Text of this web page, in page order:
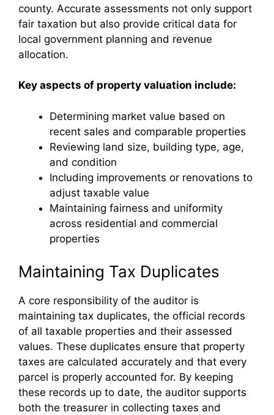
county. Accurate assessments not only support
fair taxation but also provide critical data for
local government planning and revenue
allocation.
Key aspects of property valuation include:
Determining market value based on
recent sales and comparable properties
Reviewing land size, building type, age,
and condition
Including improvements or renovations to
adjust taxable value
Maintaining fairness and uniformity
across residential and commercial
properties
Maintaining Tax Duplicates
A core responsibility of the auditor is
maintaining tax duplicates, the official records
of all taxable properties and their assessed
values. These duplicates ensure that property
taxes are calculated accurately and that every
parcel is properly accounted for. By keeping
these records up to date, the auditor supports
both the treasurer in collecting taxes and